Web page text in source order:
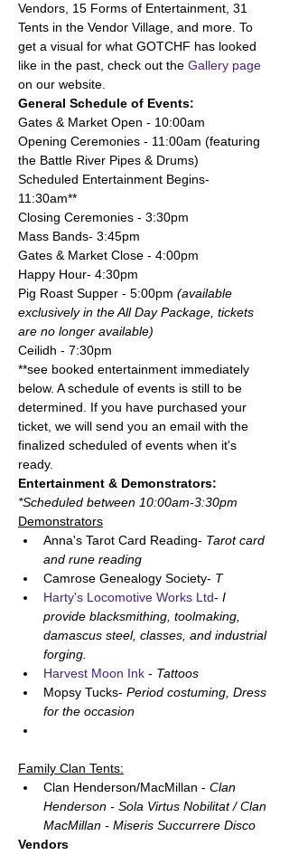
Vendors, 15 Forms of Entertainment, 31
Tents in the Vendor Village, and more. To
get a visual for what GOTCHF has looked
like in the past, check out the Gallery page
on our website.
General Schedule of Events:
Gates & Market Open - 10:00am
Opening Ceremonies - 11:00am (featuring
the Battle River Pipes & Drums)
Scheduled Entertainment Begins-
11:30am**
Closing Ceremonies - 3:30pm
Mass Bands- 3:45pm
Gates & Market Close - 4:00pm
Happy Hour- 4:30pm
Pig Roast Supper - 5:00pm (available
exclusively in the All Day Package, tickets
are no longer available)
Ceilidh - 7:30pm
**see booked entertainment immediately
below. A schedule of events is still to be
determined. If you have purchased your
ticket, we will send you an email with the
finalized scheduled of events when it's
ready.
Entertainment & Demonstrators:
*Scheduled between 10:00am-3:30pm
Demonstrators
Anna's Tarot Card Reading- Tarot card
and rune reading
Camrose Genealogy Society- T
Harty's Locomotive Works Ltd- I
provide blacksmithing, toolmaking,
damascus steel, classes, and industrial
forging.
Harvest Moon Ink - Tattoos
Mopsy Tucks- Period costuming, Dress
for the occasion
Family Clan Tents:
Clan Henderson/MacMillan - Clan
Henderson - Sola Virtus Nobilitat / Clan
MacMillan - Miseris Succurrere Disco
Vendors